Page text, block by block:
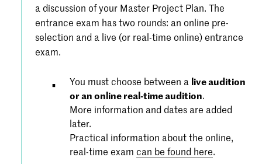
a discussion of your Master Project Plan. The
entrance exam has two rounds: an online pre-
selection and a live (or real-time online) entrance
exam.
You must choose between a live audition
or an online real-time audition.
More information and dates are added
later.
Practical information about the online,
real-time examcan be found here.